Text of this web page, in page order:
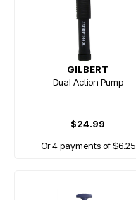
GILBERT
Dual Action Pump
$24.99
Or 4 payments of $6.25